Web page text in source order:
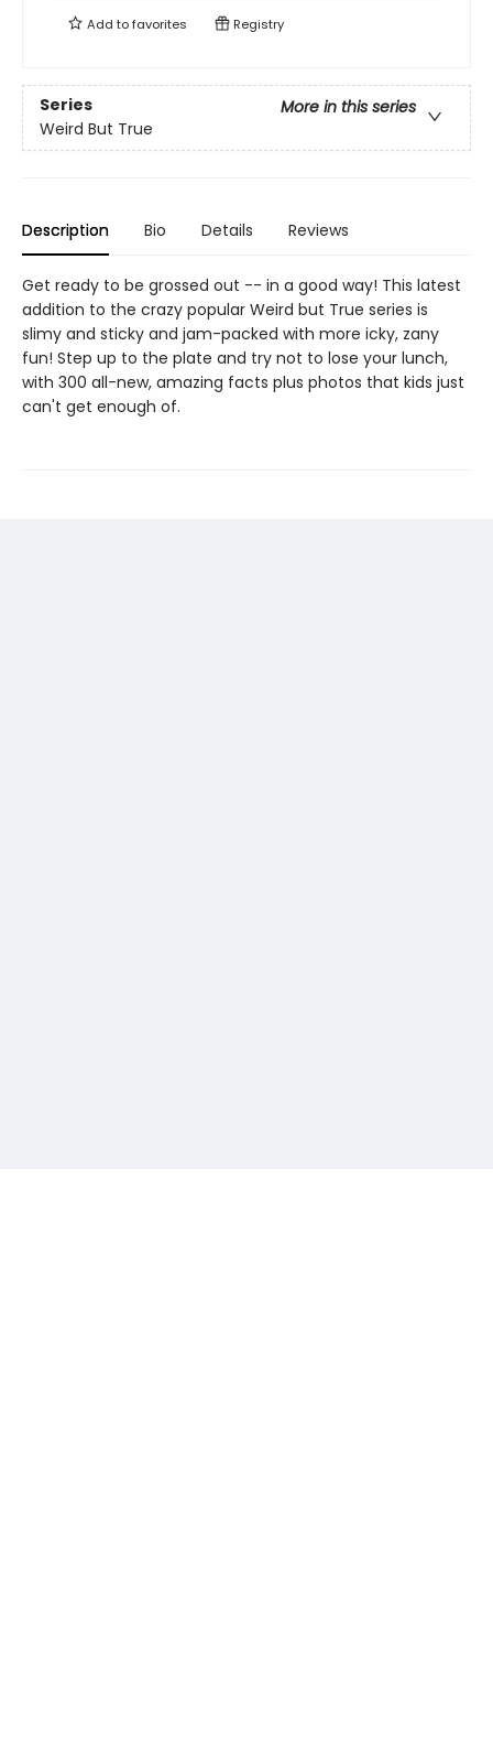
Add tofavorites Registry
Series
More in this series
Weird But True
Description Bio Details Reviews
Get ready to be grossed out -- in a good way! This latest
addition to the crazy popular Weird but True series is
slimy and sticky and jam-packed with more icky, zany
fun! Step up to the plate and try not to lose your lunch,
with 300 all-new, amazing facts plus photos that kids just
can't get enough of.